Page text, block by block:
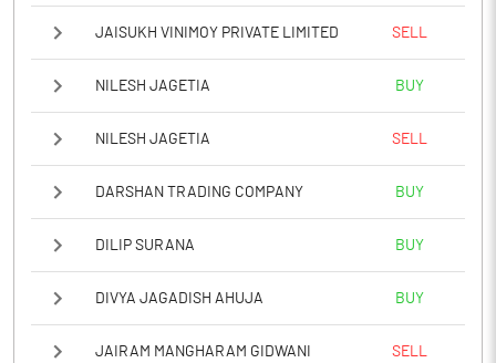
JAISUKH VINIMOY PRIVATE LIMITED SELL
NILESH JAGETIA BUY
NILESH JAGETIA SELL
DARSHAN TRADING COMPANY BUY
DILIP SURANA BUY
DIVYA JAGADISH AHUJA BUY
JAIRAM MANGHARAM GIDWANI SELL